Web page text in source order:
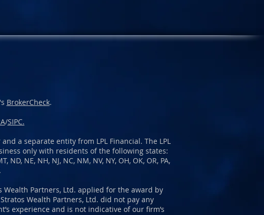
BrokerCheck.
/SIPC.
a separate entity from LPL Financial. The LPL
only with residents of the following states:
ND, NE, NH, NJ, NC, NM, NV, NY, OH, OK, OR, PA,
Wealth Partners, Ltd. applied for the award by
Wealth Partners, Ltd. did not pay any
experience and is not indicative of our firm’s